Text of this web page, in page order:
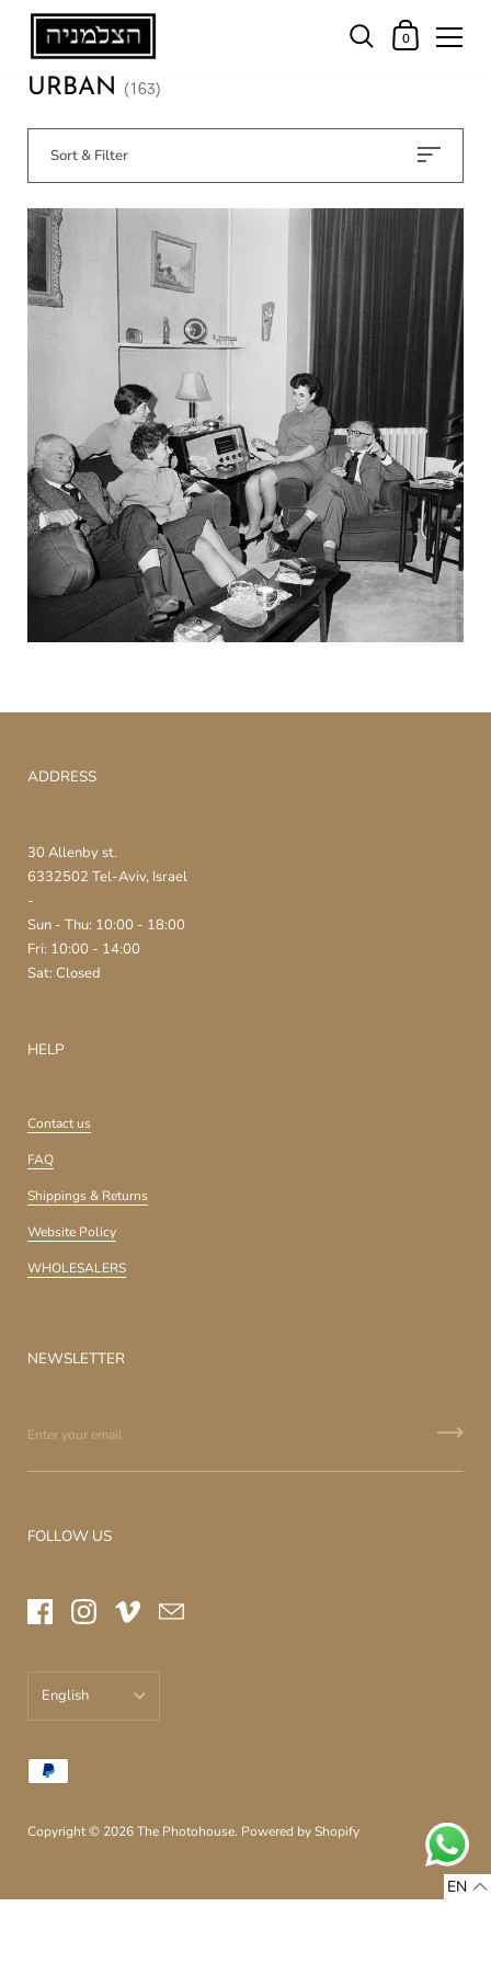
0
URBAN (163)
Sort & Filter
ADDRESS
30 Allenby st.
6332502 Tel-Aviv, Israel
-
Sun - Thu: 10:00 - 18:00
Fri: 10:00 - 14:00
Sat: Closed
HELP
Contact us
FAQ
Shippings & Returns
Website Policy
WHOLESALERS
NEWSLETTER
FOLLOW US
English
English
Copyright © 2026The Photohouse. Powered by Shopify
EN